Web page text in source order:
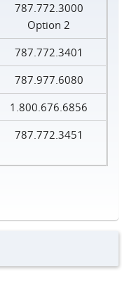
787.772.3000
Option 2
787.772.3401
787.977.6080
1.800.676.6856
787.772.3451